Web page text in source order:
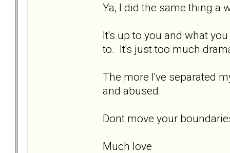
Ya, I did the same thing a
It's up to you and what
to. It's just too much
The more I've separated
and abused.
Dont move your
Much love